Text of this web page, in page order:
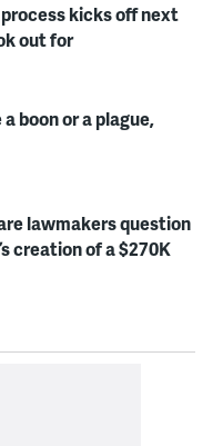
kicks off next
out for
boon or a plague,
lawmakers question
creation of a $270K